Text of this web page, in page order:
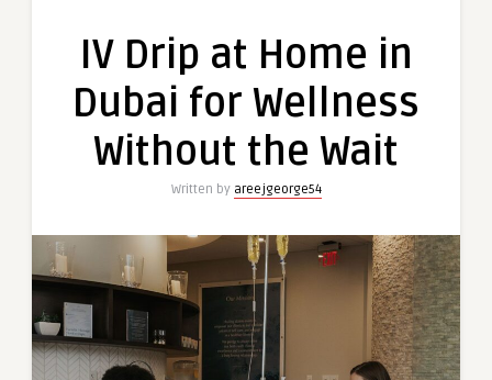
for
Wait
IV Drip at Home in
Dubai for Wellness
Without the Wait
Written by areejgeorge54